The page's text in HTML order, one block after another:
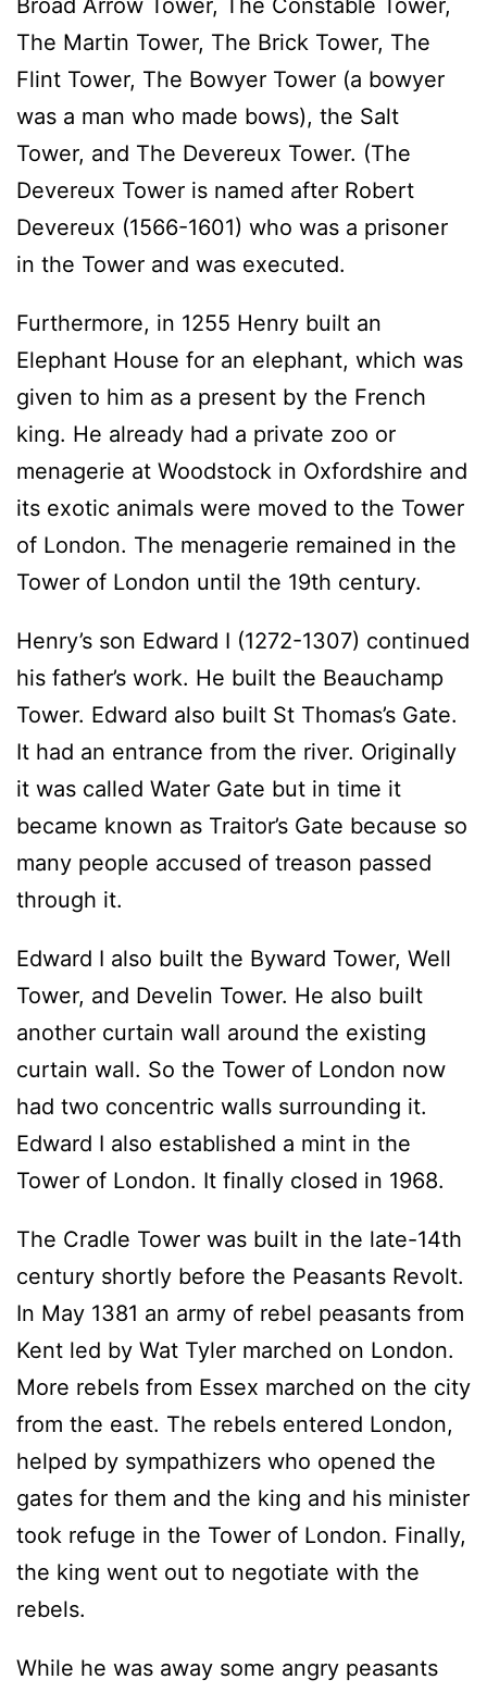
Broad Arrow Tower, The Constable Tower,
The Martin Tower, The Brick Tower, The
Flint Tower, The Bowyer Tower (a bowyer
was a man who made bows), the Salt
Tower, and The Devereux Tower. (The
Devereux Tower is named after Robert
Devereux (1566-1601) who was a prisoner
in the Tower and was executed.
Furthermore, in 1255 Henry built an
Elephant House for an elephant, which was
given to him as a present by the French
king. He already had a private zoo or
menagerie at Woodstock in Oxfordshire and
its exotic animals were moved to the Tower
of London. The menagerie remained in the
Tower of London until the 19th century.
Henry’s son Edward I (1272-1307) continued
his father’s work. He built the Beauchamp
Tower. Edward also built St Thomas’s Gate.
It had an entrance from the river. Originally
it was called Water Gate but in time it
became known as Traitor’s Gate because so
many people accused of treason passed
through it.
Edward I also built the Byward Tower, Well
Tower, and Develin Tower. He also built
another curtain wall around the existing
curtain wall. So the Tower of London now
had two concentric walls surrounding it.
Edward I also established a mint in the
Tower of London. It finally closed in 1968.
The Cradle Tower was built in the late-14th
century shortly before the Peasants Revolt.
In May 1381 an army of rebel peasants from
Kent led by Wat Tyler marched on London.
More rebels from Essex marched on the city
from the east. The rebels entered London,
helped by sympathizers who opened the
gates for them and the king and his minister
took refuge in the Tower of London. Finally,
the king went out to negotiate with the
rebels.
While he was away some angry peasants